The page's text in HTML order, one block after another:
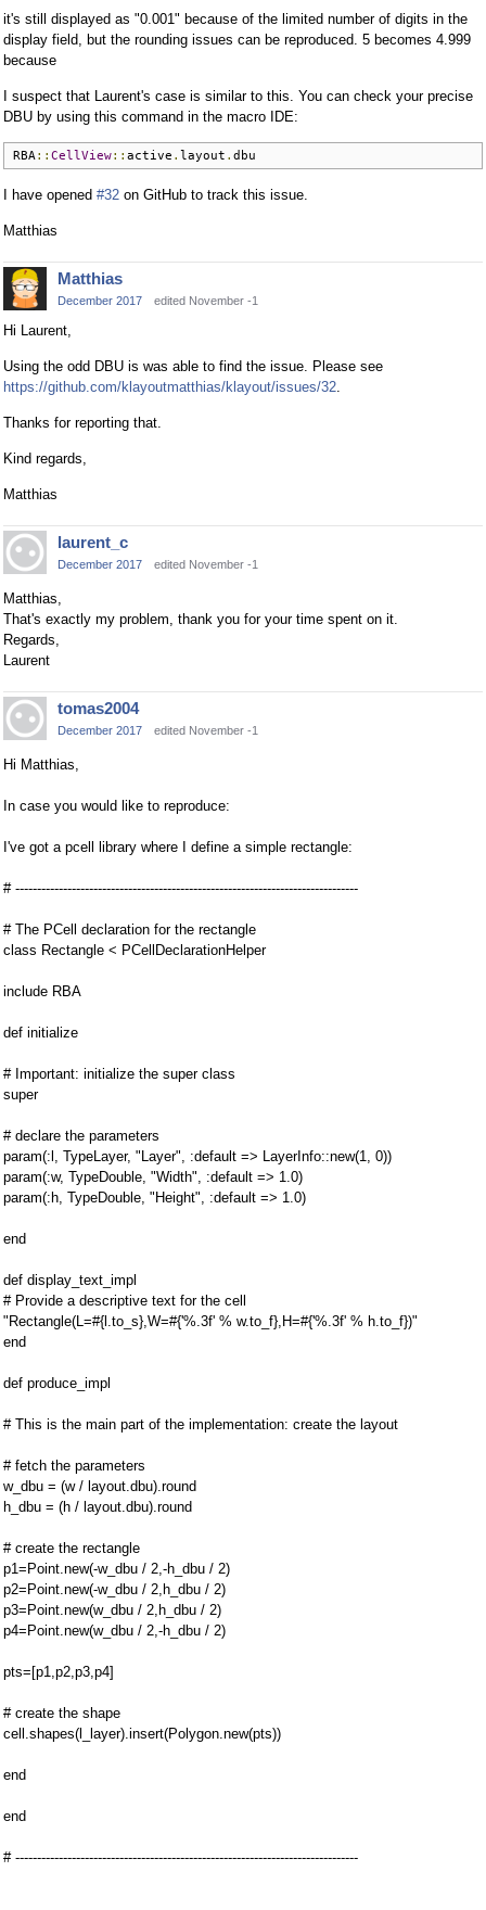
it's still displayed as "0.001" because of the limited number of digits in the
display field, but the rounding issues can be reproduced. 5 becomes 4.999
because
I suspect that Laurent's case is similar to this. You can check your precise
DBU by using this command in the macro IDE:
RBA :: CellView:: active . layout . dbu
I have opened #32 on GitHub to track this issue.
Matthias
Matthias
December 2017 edited November -1
Hi Laurent,
Using the odd DBU is was able to find the issue. Please see
https://github.com/klayoutmatthias/klayout/issues/32.
Thanks for reporting that.
Kind regards,
Matthias
laurent_c
December 2017 edited November -1
Matthias,
That's exactly my problem, thank you for your time spent on it.
Regards,
Laurent
tomas2004
December 2017 edited November -1
Hi Matthias,
In case you would like to reproduce:
I've got a pcell library where I define a simple rectangle:
# -------------------------------------------------------------------------------
# The PCell declaration for the rectangle
class Rectangle < PCellDeclarationHelper
include RBA
def initialize
# Important: initialize the super class
super
# declare the parameters
param(:l, TypeLayer, "Layer", :default => LayerInfo::new(1, 0))
param(:w, TypeDouble, "Width", :default => 1.0)
param(:h, TypeDouble, "Height", :default => 1.0)
end
def display_text_impl
# Provide a descriptive text for the cell
"Rectangle(L=#{l.to_s},W=#{'%.3f' % w.to_f},H=#{'%.3f' % h.to_f})"
end
def produce_impl
# This is the main part of the implementation: create the layout
# fetch the parameters
w_dbu = (w / layout.dbu).round
h_dbu = (h / layout.dbu).round
# create the rectangle
p1=Point.new(-w_dbu / 2,-h_dbu / 2)
p2=Point.new(-w_dbu / 2,h_dbu / 2)
p3=Point.new(w_dbu / 2,h_dbu / 2)
p4=Point.new(w_dbu / 2,-h_dbu / 2)
pts=[p1,p2,p3,p4]
# create the shape
cell.shapes(l_layer).insert(Polygon.new(pts))
end
end
# -------------------------------------------------------------------------------